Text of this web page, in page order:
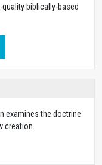
biblically-based
examines the doctrine
creation.